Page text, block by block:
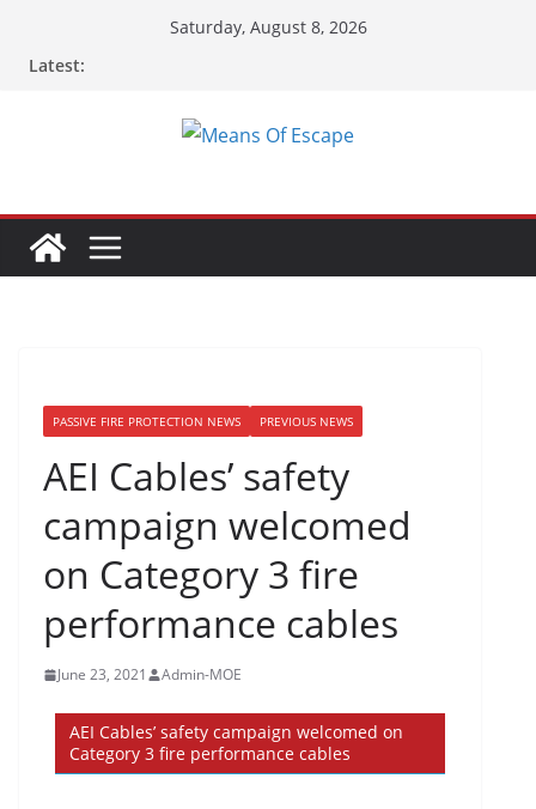
Saturday, August 8, 2026
Latest:
PASSIVE FIRE PROTECTION NEWS PREVIOUS NEWS
AEI Cables’ safety
campaign welcomed
on Category 3 fire
performance cables
June 23, 2021 Admin-MOE
AEI Cables’ safety campaign welcomed on
Category 3 fire performance cables